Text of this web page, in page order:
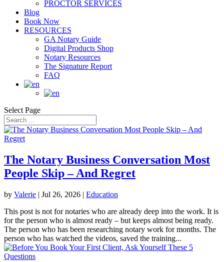
PROCTOR SERVICES
Blog
Book Now
RESOURCES
GA Notary Guide
Digital Products Shop
Notary Resources
The Signature Report
FAQ
Select Page
The Notary Business Conversation Most
People Skip – And Regret
by Valerie | Jul 26, 2026 | Education
This post is not for notaries who are already deep into the work. It is
for the person who is almost ready – but keeps almost being ready.
The person who has been researching notary work for months. The
person who has watched the videos, saved the training...